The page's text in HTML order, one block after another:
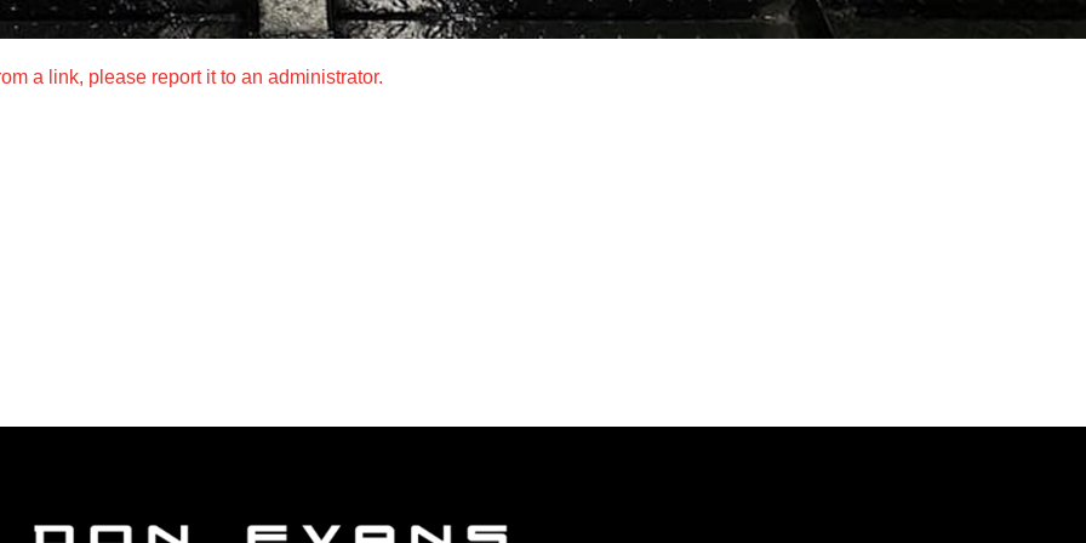
a link, please report it to an administrator.